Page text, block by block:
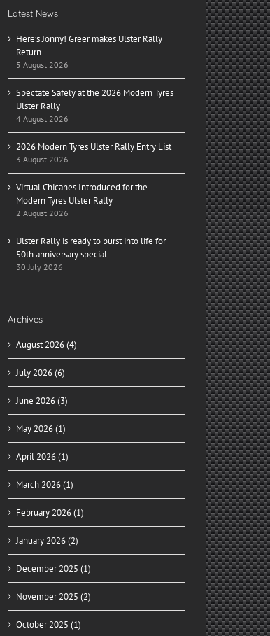
Latest News
Here’s Jonny! Greer makes Ulster Rally
Return
5 August 2026
Spectate Safely at the 2026 Modern Tyres
Ulster Rally
4 August 2026
2026 Modern Tyres Ulster Rally Entry List
3 August 2026
Virtual Chicanes Introduced for the
Modern Tyres Ulster Rally
2 August 2026
Ulster Rally is ready to burst into life for
50th anniversary special
30 July 2026
Archives
August 2026 (4)
July 2026 (6)
June 2026 (3)
May 2026 (1)
April 2026 (1)
March 2026 (1)
February 2026 (1)
January 2026 (2)
December 2025 (1)
November 2025 (2)
October 2025 (1)